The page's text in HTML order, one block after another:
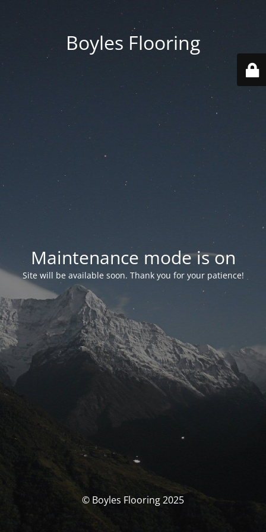
Boyles Flooring
Maintenance mode is on
Site will be available soon. Thank you for your patience!
© Boyles Flooring 2025